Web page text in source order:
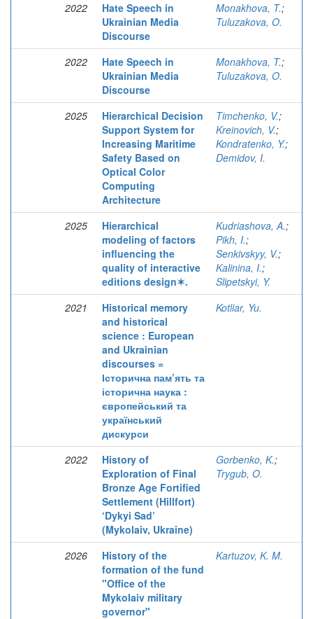
2022
Hate Speech in
Ukrainian Media
Discourse
Monakhova, T.;
Tuluzakova, O.
2022
Hate Speech in
Ukrainian Media
Discourse
Monakhova, T.;
Tuluzakova, O.
2025
Hierarchical Decision
Support System for
Increasing Maritime
Safety Based on
Optical Color
Computing
Architecture
Timchenko, V.;
Kreinovich, V.;
Kondratenko, Y.;
Demidov, I.
2025
Hierarchical
modeling of factors
influencing the
quality of interactive
editions design✶.
Kudriashova, A.;
Pikh, I.;
Senkivskyy, V.;
Kalinina, I.;
Slipetskyi, Y.
2021
Historical memory
and historical
science : European
and Ukrainian
discourses =
Історична пам’ять та
історична наука :
європейський та
український
дискурси
Kotliar, Yu.
2022
History of
Exploration of Final
Bronze Age Fortified
Settlement (Hillfort)
‘Dykyi Sad’
(Mykolaiv, Ukraine)
Gorbenko, K.;
Trygub, O.
2026
History of the
formation of the fund
"Office of the
Mykolaiv military
governor"
Kartuzov, K. M.